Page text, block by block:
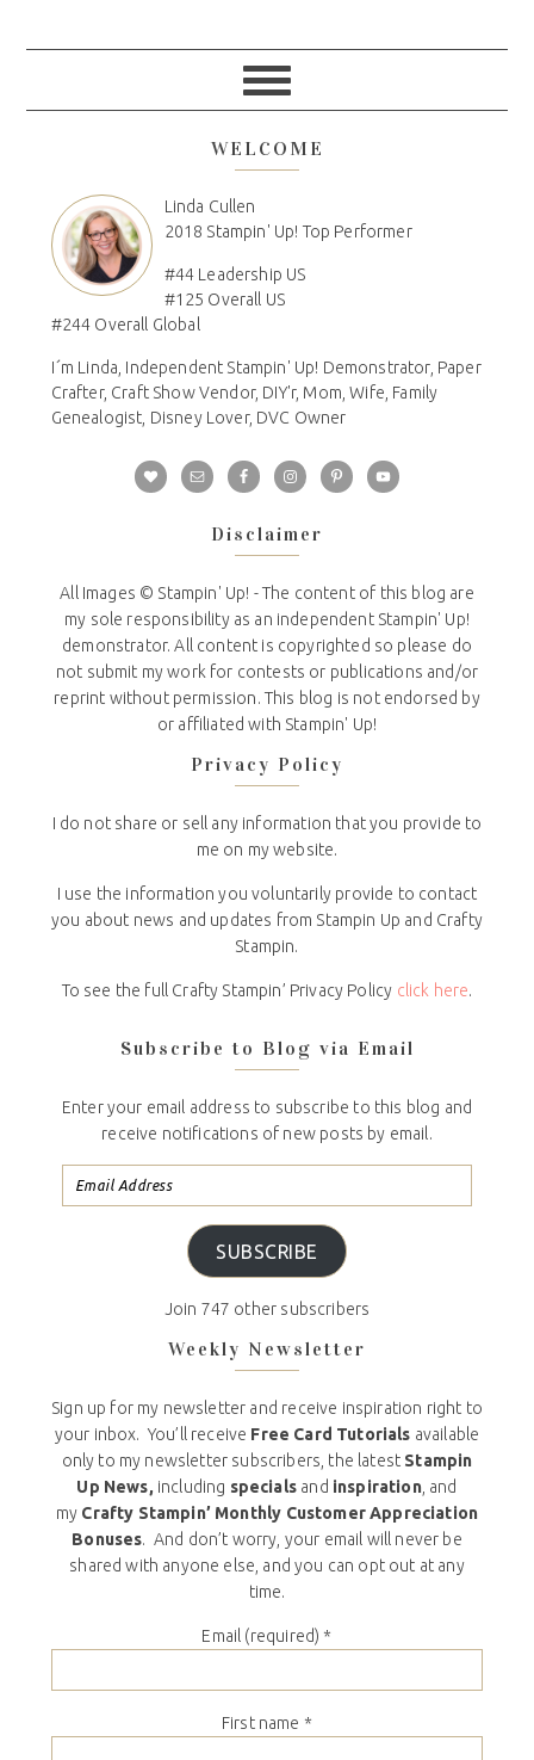
WELCOME
Linda Cullen
2018 Stampin' Up! Top Performer
#44 Leadership US
#125 Overall US
#244 Overall Global
I´m Linda, Independent Stampin' Up! Demonstrator, Paper
Crafter, Craft Show Vendor, DIY'r, Mom, Wife, Family
Genealogist, Disney Lover, DVC Owner
Disclaimer
All Images © Stampin' Up! - The content of this blog are
my sole responsibility as an independent Stampin' Up!
demonstrator. All content is copyrighted so please do
not submit my work for contests or publications and/or
reprint without permission. This blog is not endorsed by
or affiliated with Stampin' Up!
Privacy Policy
I do not share or sell any information that you provide to
me on my website.
I use the information you voluntarily provide to contact
you about news and updates from Stampin Up and Crafty
Stampin.
To see the full Crafty Stampin’ Privacy Policy click here.
Subscribe to Blog via Email
Enter your email address to subscribe to this blog and
receive notifications of new posts by email.
SUBSCRIBE
Join 747 other subscribers
Weekly Newsletter
Sign up for my newsletter and receive inspiration right to
your inbox. You’ll receive Free Card Tutorials available
only to my newsletter subscribers, the latest Stampin
Up News, including specials and inspiration, and
my Crafty Stampin’ Monthly Customer Appreciation
Bonuses. And don’t worry, your email will never be
shared with anyone else, and you can opt out at any
time.
Email (required) *
First name *